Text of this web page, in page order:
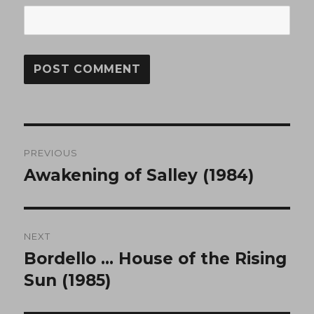
navigation
PREVIOUS
Previous
Awakening of Salley (1984)
NEXT
Next
post:
Bordello … House of the Rising
Sun (1985)